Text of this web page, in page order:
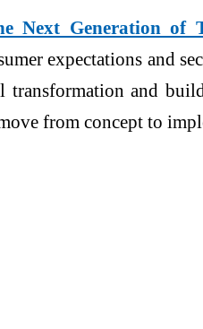
Next Generation of
expectations and
transformation and
from concept to